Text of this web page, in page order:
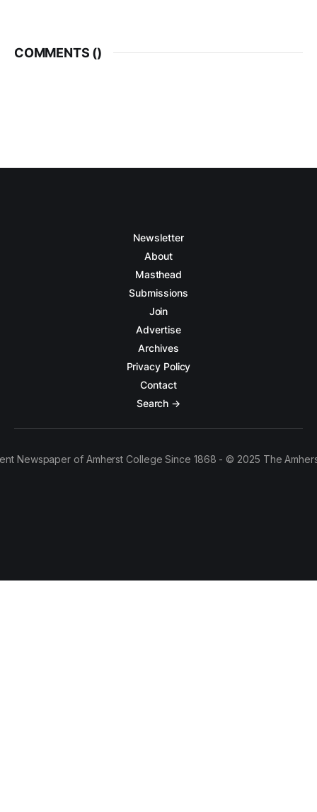
COMMENTS ()
Newsletter
About
Masthead
Submissions
Join
Advertise
Archives
Privacy Policy
Contact
Search →
Newspaper of Amherst College Since 1868 - © 2025 The